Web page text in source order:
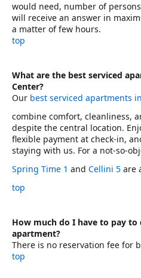
would need, number of
will receive an answer in
a matter of few hours.
top
What are the best serviced
Center?
Our best serviced apartments
combine comfort, cleanliness,
despite the central location.
flexible payment at check-in,
staying with us. For a not-so-
Spring Time 1 and Cellini 5 are
top
How much do I have to pay
apartment?
There is no reservation fee for
top